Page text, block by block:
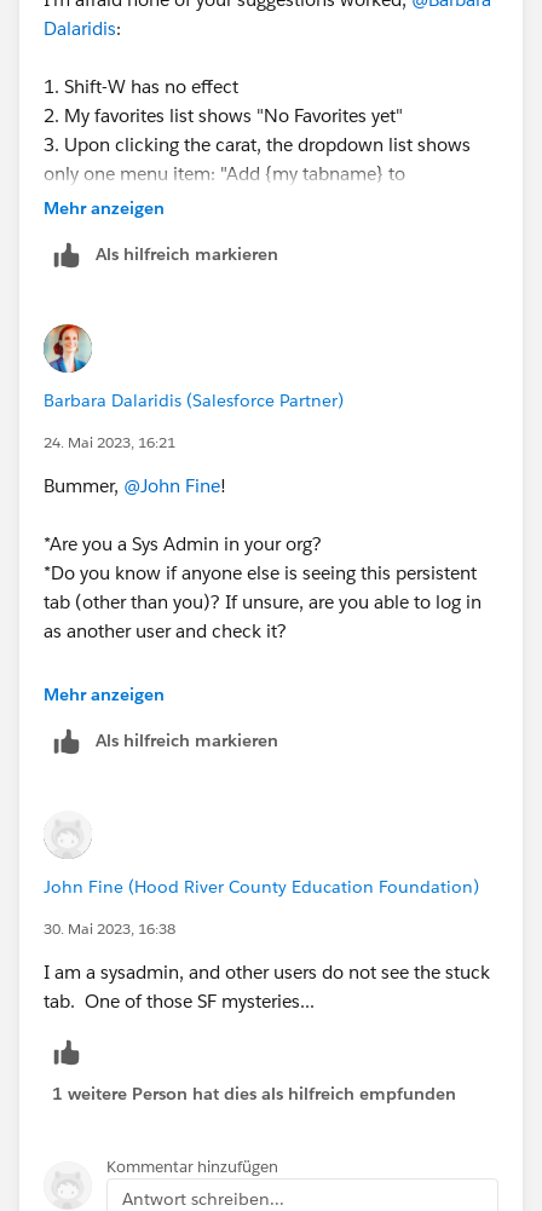
Dalaridis:
1. Shift-W has no effect
2. My favorites list shows "No Favorites yet"
3. Upon clicking the carat, the dropdown list shows
only one menu item: "Add {my tabname} to
Navbar"...none of the usual menu items like Close.
I do see that this app is standard not Console...and I
issue...
(also, just for completeness, I am using Firefox but I
tried all of this also on Chrome, same issue.)
Mehr anzeigen
Als hilfreich markieren
Barbara Dalaridis (Salesforce Partner)
24. Mai 2023, 16:21
Bummer, @John Fine!
*Are you a Sys Admin in your org?
*Do you know if anyone else is seeing this persistent
tab (other than you)? If unsure, are you able to log in
as another user and check it?
This kind of forum can be tough to diagnose stuff like
can help...
Mehr anzeigen
Als hilfreich markieren
John Fine (Hood River County Education Foundation)
30. Mai 2023, 16:38
I am a sysadmin, and other users do not see the stuck
tab. One of those SF mysteries...
1 weitere Person hat dies als hilfreich empfunden
Kommentar hinzufügen
Antwort schreiben...